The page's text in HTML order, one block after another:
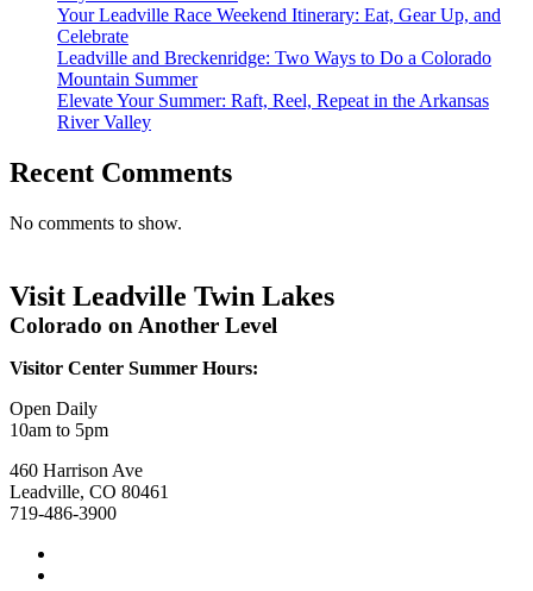
Your Leadville Race Weekend Itinerary: Eat, Gear Up, and
Celebrate
Leadville and Breckenridge: Two Ways to Do a Colorado
Mountain Summer
Elevate Your Summer: Raft, Reel, Repeat in the Arkansas
River Valley
Recent Comments
No comments to show.
Visit Leadville Twin Lakes
Colorado on Another Level
Visitor Center Summer Hours:
Open Daily
10am to 5pm
460 Harrison Ave
Leadville, CO 80461
719-486-3900